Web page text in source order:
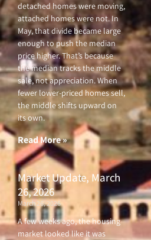
detached homes were moving,
attached homes were not. In
May, that divide became large
enough to push the median
price higher. That’s because
the median tracks the middle
sale, not appreciation. When
fewer lower-priced homes sell,
the middle shifts upward on
its own.
Read More »
Market Update, March
26, 2026
March 26, 2026
A few weeks ago, the housing
market looked like it was